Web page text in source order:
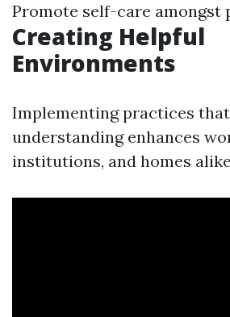
Promote self-care amongst
Creating Helpful
Environments
Implementing practices
understanding enhances
institutions, and homes